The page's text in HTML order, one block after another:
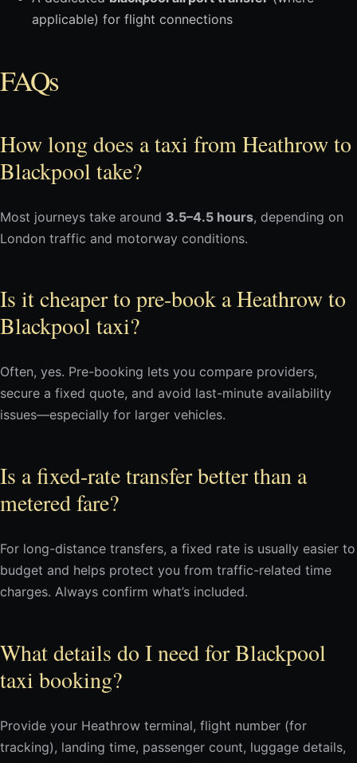
applicable) for flight connections
FAQs
How long does a taxi from Heathrow to
Blackpool take?
Most journeys take around 3.5–4.5 hours, depending on
London traffic and motorway conditions.
Is it cheaper to pre-book a Heathrow to
Blackpool taxi?
Often, yes. Pre-booking lets you compare providers,
secure a fixed quote, and avoid last-minute availability
issues—especially for larger vehicles.
Is a fixed-rate transfer better than a
metered fare?
For long-distance transfers, a fixed rate is usually easier to
budget and helps protect you from traffic-related time
charges. Always confirm what’s included.
What details do I need for Blackpool
taxi booking?
Provide your Heathrow terminal, flight number (for
tracking), landing time, passenger count, luggage details,